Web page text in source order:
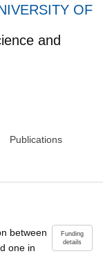
OF
and
Publications
Funding
details
between
one in